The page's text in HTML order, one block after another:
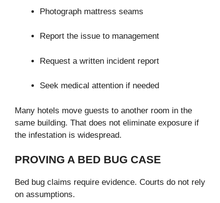
Photograph mattress seams
Report the issue to management
Request a written incident report
Seek medical attention if needed
Many hotels move guests to another room in the
same building. That does not eliminate exposure if
the infestation is widespread.
PROVING A BED BUG CASE
Bed bug claims require evidence. Courts do not rely
on assumptions.